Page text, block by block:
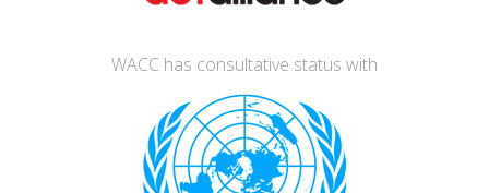
WACC has consultative status with